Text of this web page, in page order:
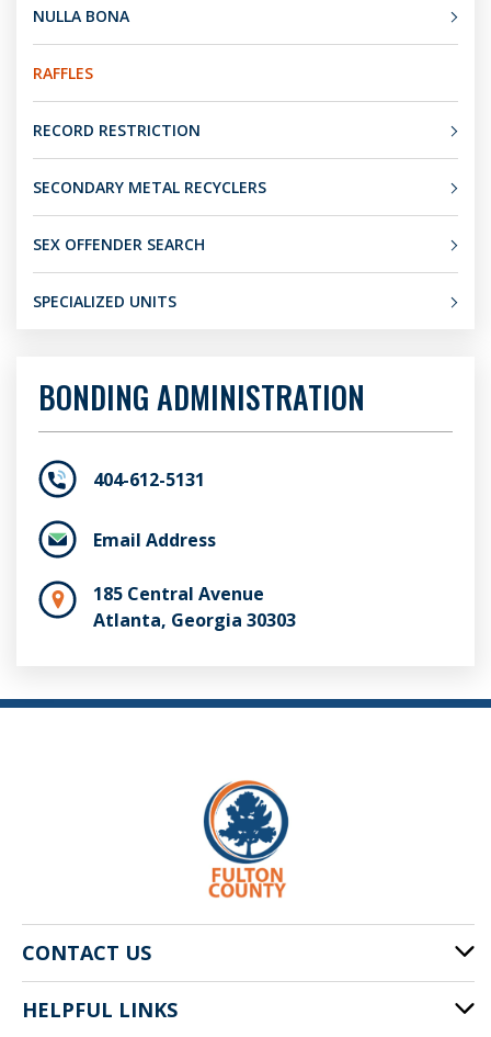
NULLA BONA
RAFFLES
RECORD RESTRICTION
SECONDARY METAL RECYCLERS
SEX OFFENDER SEARCH
SPECIALIZED UNITS
BONDING ADMINISTRATION
404-612-5131
Email Address
185 Central Avenue
Atlanta, Georgia 30303
CONTACT US
141 Pryor St. SW
HELPFUL LINKS